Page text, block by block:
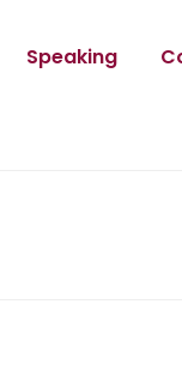
Speaking